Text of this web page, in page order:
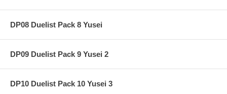
DP08 Duelist Pack 8 Yusei
DP09 Duelist Pack 9 Yusei 2
DP10 Duelist Pack 10 Yusei 3